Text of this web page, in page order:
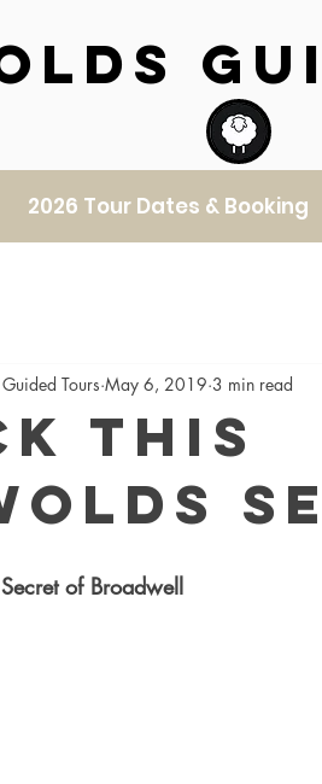
2026 Tour Dates & Booking
this
Tours May 6, 2019 3 min read
of Broadwell